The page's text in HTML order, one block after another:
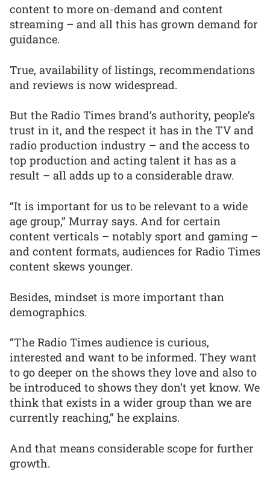
content to more on-demand and content
streaming – and all this has grown demand for
guidance.
True, availability of listings, recommendations
and reviews is now widespread.
But the Radio Times brand’s authority, people’s
trust in it, and the respect it has in the TV and
radio production industry – and the access to
top production and acting talent it has as a
result – all adds up to a considerable draw.
“It is important for us to be relevant to a wide
age group,” Murray says. And for certain
content verticals – notably sport and gaming –
and content formats, audiences for Radio Times
content skews younger.
Besides, mindset is more important than
demographics.
“The Radio Times audience is curious,
interested and want to be informed. They want
to go deeper on the shows they love and also to
be introduced to shows they don’t yet know. We
think that exists in a wider group than we are
currently reaching,” he explains.
And that means considerable scope for further
growth.